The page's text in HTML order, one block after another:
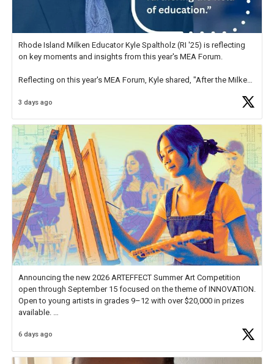
Rhode Island Milken Educator Kyle Spaltholz (RI '25) is reflecting
on key moments and insights from this year's MEA Forum.
Reflecting on this year's MEA Forum, Kyle shared, "After the Milken
educator. I felt on
3 days ago
Announcing the new 2026 ARTEFFECT Summer Art Competition
open through September 15 focused on the theme of INNOVATION.
Open to young artists in grades 9–12 with over $20,000 in prizes
available.
Check out more than 40 Unsung Heroes for creative inspiration and
6 days ago